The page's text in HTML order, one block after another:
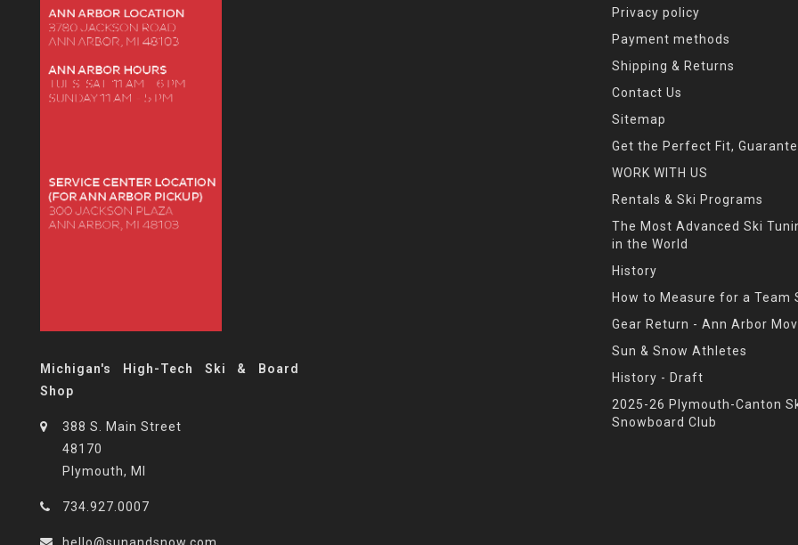
Michigan's High-Tech Ski & Board
Shop
388 S. Main Street
48170
Plymouth, MI
734.927.0007
Privacy policy
Payment methods
Shipping & Returns
Contact Us
Sitemap
Get the Perfect Fit,
WORK WITH US
Rentals & Ski Programs
The Most Advanced Ski
in the World
History
How to Measure for a Team
Gear Return - Ann Arbor
Sun & Snow Athletes
History - Draft
2025-26 Plymouth-Canton
Snowboard Club